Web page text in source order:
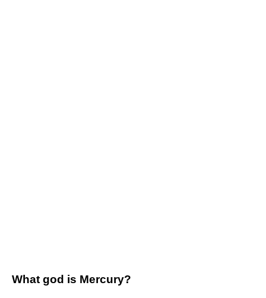
What god is Mercury?